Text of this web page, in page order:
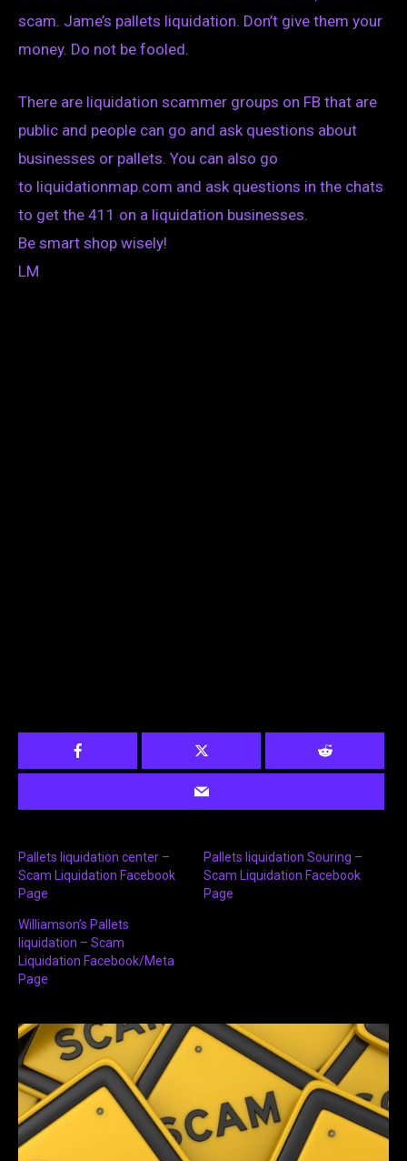
scam. Jame’s pallets liquidation. Don’t give them your
money. Do not be fooled.
There are liquidation scammer groups on FB that are
public and people can go and ask questions about
businesses or pallets. You can also go
to liquidationmap.com and ask questions in the chats
to get the 411 on a liquidation businesses.
Be smart shop wisely!
LM
Pallets liquidation center –
Scam Liquidation Facebook
Page
Pallets liquidation Souring –
Scam Liquidation Facebook
Page
Williamson’s Pallets
liquidation – Scam
Liquidation Facebook/Meta
Page